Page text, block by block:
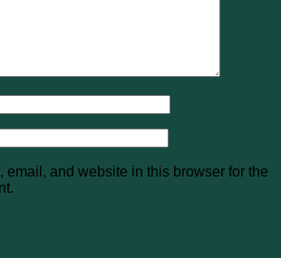
email, and website in this browser for the